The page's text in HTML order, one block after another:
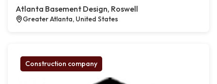
Atlanta Basement Design, Roswell
Greater Atlanta, United States
Construction company